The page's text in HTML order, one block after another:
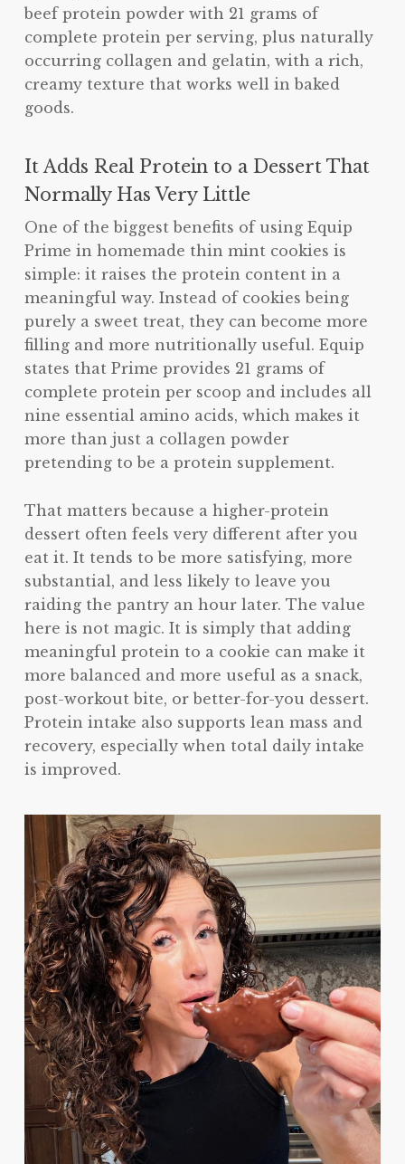
beef protein powder with 21 grams of
complete protein per serving, plus naturally
occurring collagen and gelatin, with a rich,
creamy texture that works well in baked
goods.
It Adds Real Protein to a Dessert That
Normally Has Very Little
One of the biggest benefits of using Equip
Prime in homemade thin mint cookies is
simple: it raises the protein content in a
meaningful way. Instead of cookies being
purely a sweet treat, they can become more
filling and more nutritionally useful. Equip
states that Prime provides 21 grams of
complete protein per scoop and includes all
nine essential amino acids, which makes it
more than just a collagen powder
pretending to be a protein supplement.
That matters because a higher-protein
dessert often feels very different after you
eat it. It tends to be more satisfying, more
substantial, and less likely to leave you
raiding the pantry an hour later. The value
here is not magic. It is simply that adding
meaningful protein to a cookie can make it
more balanced and more useful as a snack,
post-workout bite, or better-for-you dessert.
Protein intake also supports lean mass and
recovery, especially when total daily intake
is improved.